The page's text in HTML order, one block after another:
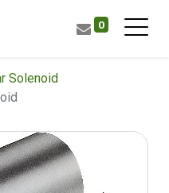
0
Solenoid